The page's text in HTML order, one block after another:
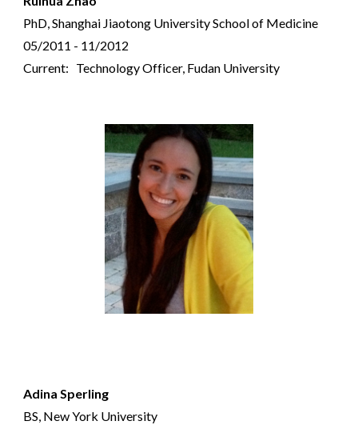
PhD, Shanghai Jiaotong University School of Medicine
05/2011 - 11/2012
Current: Technology Officer, Fudan University
Adina Sperling
BS, New York University